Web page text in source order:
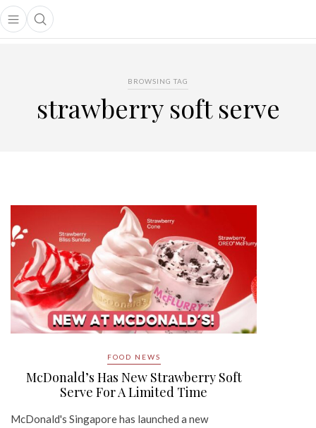
Open main menu
Open search popup
menu
BROWSING TAG
strawberry soft serve
FOOD NEWS
McDonald’s Has New Strawberry Soft
Serve For A Limited Time
McDonald's Singapore has launched a new